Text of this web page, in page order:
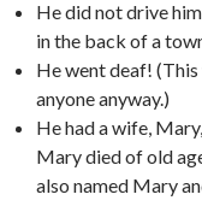
He did not drive
in the back of a
He went deaf!
anyone anyway.)
He had a wife,
Mary died of old
also named Mary